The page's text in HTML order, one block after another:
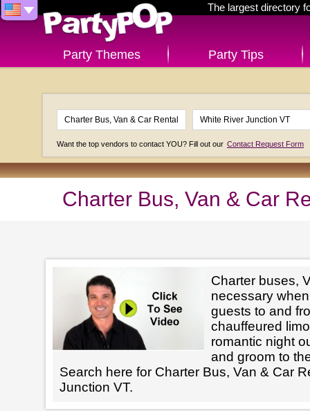
The largest directory
Party Themes Party Tips
Want the top vendors to contact YOU? Fill out our Contact Request Form
Charter Bus, Van & Car
Charter buses,
necessary
guests to and
chauffeured
romantic night
and groom to
Search here for Charter Bus, Van & Car
Junction VT.